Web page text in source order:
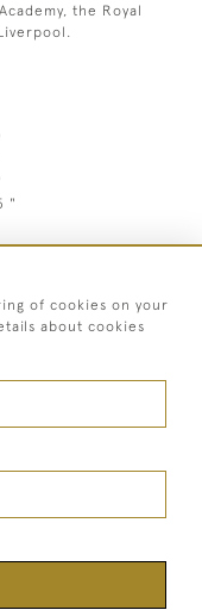
the Royal
"
ply/pineetc)
abstract & modern
Ltd
of cookies on your
about cookies